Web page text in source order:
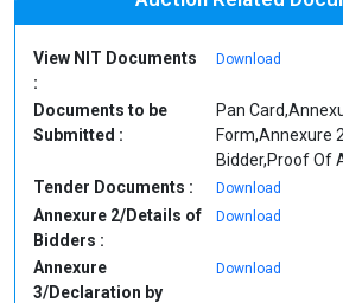
View NIT Documents
:
Download
Documents to be
Submitted :
Pan
Form,Annexure
Bidder,Proof Of
Tender Documents :
Download
Annexure 2/Details of
Bidders :
Download
Annexure
3/Declaration by
Download